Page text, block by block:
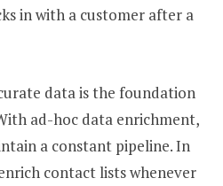
in with a customer after a
data is the foundation
ad-hoc data enrichment,
a constant pipeline. In
contact lists whenever